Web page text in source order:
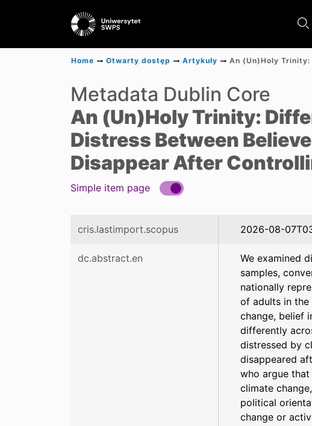
Home Otwarty dostęp Artykuły
Metadata Dublin Core
An (Un)Holy Trinity:
Distress Between
Disappear After
Simple item page
cris.lastimport.scopus 2026-08-
dc.abstract.en
We examined
samples,
nationally
of adults in the
change, belief
differently
distressed by
disappeared
who argue
climate
political
change or